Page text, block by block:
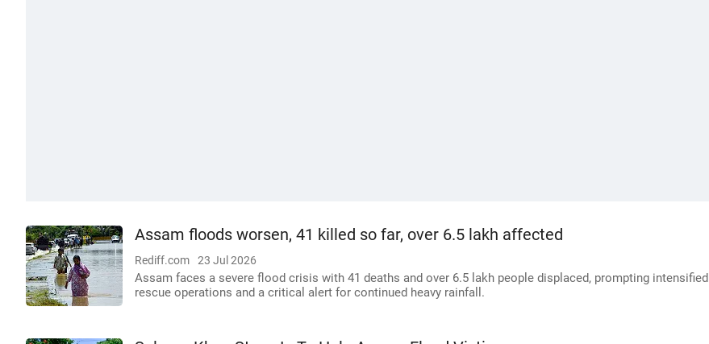
Assam floods worsen, 41 killed so far, over 6.5 lakh affected
Rediff.com 23 Jul 2026
Assam faces a severe flood crisis with 41 deaths and over 6.5 lakh people displaced, prompting intensified
rescue operations and a critical alert for continued heavy rainfall.